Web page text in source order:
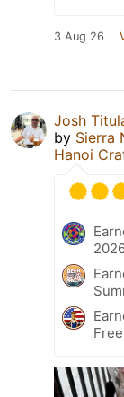
3 Aug 26
Josh
by Sierra
Hanoi